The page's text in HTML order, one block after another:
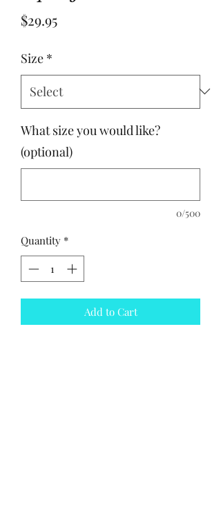
$29.95Price
Size *
What size you would like?
(optional)
0/500
Quantity *
Add to Cart